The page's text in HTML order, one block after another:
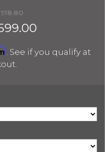
. See if you qualify at